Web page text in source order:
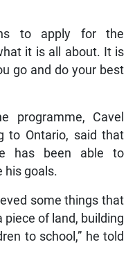
to apply for the
it is all about. It is
go and do your best
programme, Cavel
to Ontario, said that
has been able to
his goals.
some things that
piece of land, building
to school,” he told